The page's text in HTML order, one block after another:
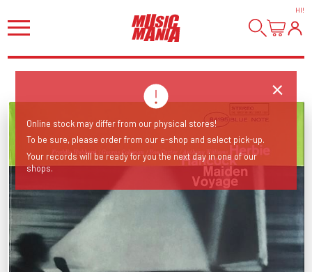
HI!
Online stock may differ from our physical stores!
To be sure, please order from our e-shop and select pick-up.
Your records will be ready for you the next day in one of our
shops.